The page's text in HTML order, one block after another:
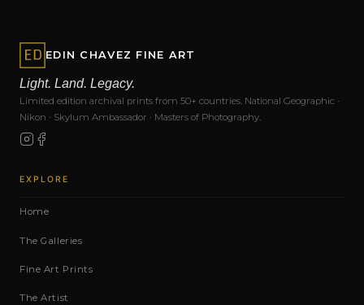
EDIN CHAVEZ FINE ART
Light. Land. Legacy.
Limited edition archival prints from 50+ countries. National Geographic ·
Nikon · Skylum Ambassador · Masters of Photography.
EXPLORE
Home
The Galleries
Fine Art Prints
The Artist